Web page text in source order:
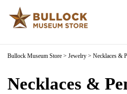
Bullock Museum Store > Jewelry > Necklaces &
Necklaces &